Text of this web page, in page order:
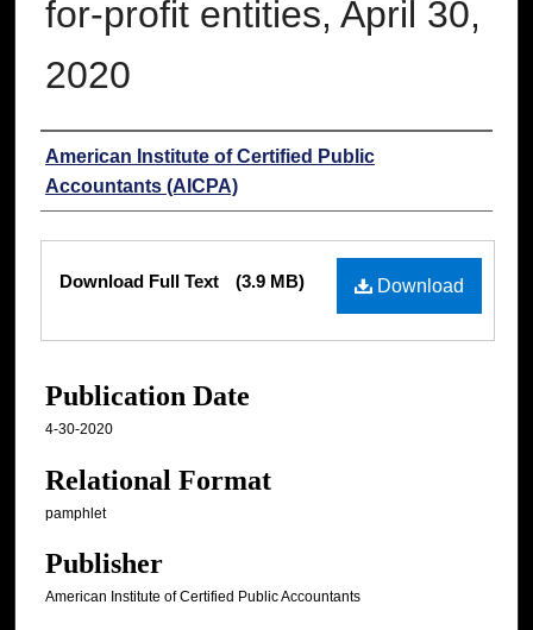
for-profit entities, April 30,
2020
Authors
American Institute of Certified Public
Accountants (AICPA)
Download
Download Full Text (3.9 MB)
Publication Date
4-30-2020
Relational Format
pamphlet
Publisher
American Institute of Certified Public Accountants